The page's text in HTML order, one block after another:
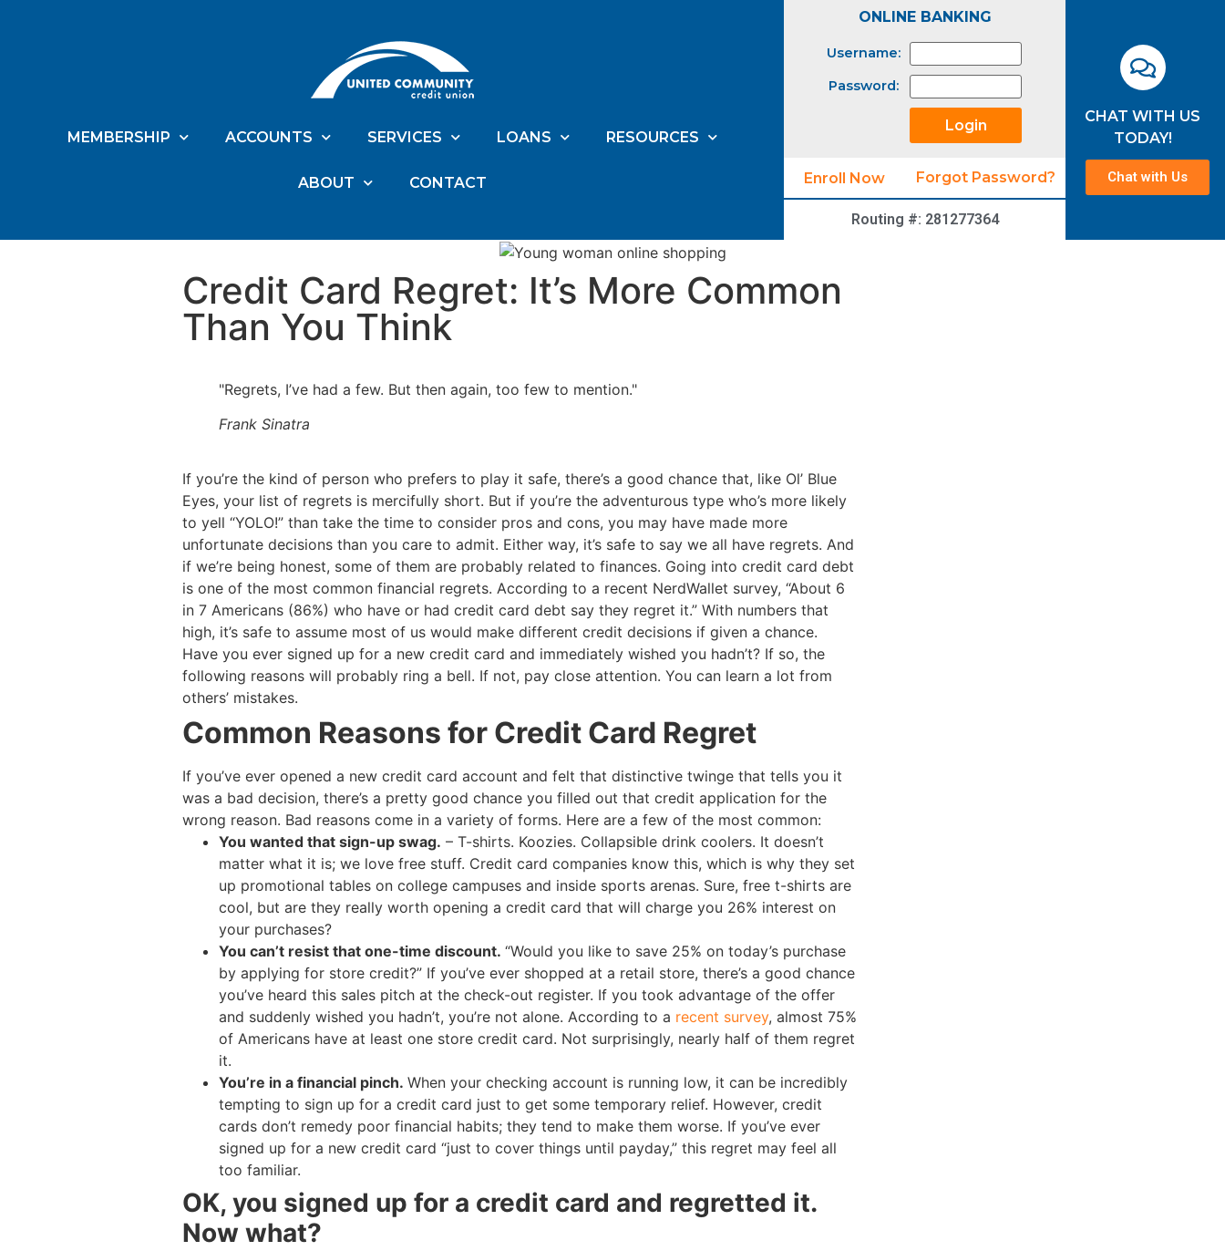
MEMBERSHIP ACCOUNTS SERVICES LOANS RESOURCES
ABOUT CONTACT
ONLINE BANKING
Username:
Password:
Enroll Now Forgot Password?
Routing #: 281277364
CHAT WITH US
TODAY!
Chat with Us
Credit Card Regret: It’s More Common
Than You Think
"Regrets, I’ve had a few. But then again, too few to mention."
Frank Sinatra
If you’re the kind of person who prefers to play it safe, there’s a good chance that, like Ol’ Blue
Eyes, your list of regrets is mercifully short. But if you’re the adventurous type who’s more likely
to yell “YOLO!” than take the time to consider pros and cons, you may have made more
unfortunate decisions than you care to admit. Either way, it’s safe to say we all have regrets. And
if we’re being honest, some of them are probably related to finances. Going into credit card debt
is one of the most common financial regrets. According to a recent NerdWallet survey, “About 6
in 7 Americans (86%) who have or had credit card debt say they regret it.” With numbers that
high, it’s safe to assume most of us would make different credit decisions if given a chance.
Have you ever signed up for a new credit card and immediately wished you hadn’t? If so, the
following reasons will probably ring a bell. If not, pay close attention. You can learn a lot from
others’ mistakes.
Common Reasons for Credit Card Regret
If you’ve ever opened a new credit card account and felt that distinctive twinge that tells you it
was a bad decision, there’s a pretty good chance you filled out that credit application for the
wrong reason. Bad reasons come in a variety of forms. Here are a few of the most common:
You wanted that sign-up swag. – T-shirts. Koozies. Collapsible drink coolers. It doesn’t
matter what it is; we love free stuff. Credit card companies know this, which is why they set
up promotional tables on college campuses and inside sports arenas. Sure, free t-shirts are
cool, but are they really worth opening a credit card that will charge you 26% interest on
your purchases?
You can’t resist that one-time discount. “Would you like to save 25% on today’s purchase
by applying for store credit?” If you’ve ever shopped at a retail store, there’s a good chance
you’ve heard this sales pitch at the check-out register. If you took advantage of the offer
and suddenly wished you hadn’t, you’re not alone. According to a recent survey, almost 75%
of Americans have at least one store credit card. Not surprisingly, nearly half of them regret
it.
You’re in a financial pinch. When your checking account is running low, it can be incredibly
tempting to sign up for a credit card just to get some temporary relief. However, credit
cards don’t remedy poor financial habits; they tend to make them worse. If you’ve ever
signed up for a new credit card “just to cover things until payday,” this regret may feel all
too familiar.
OK, you signed up for a credit card and regretted it.
Now what?